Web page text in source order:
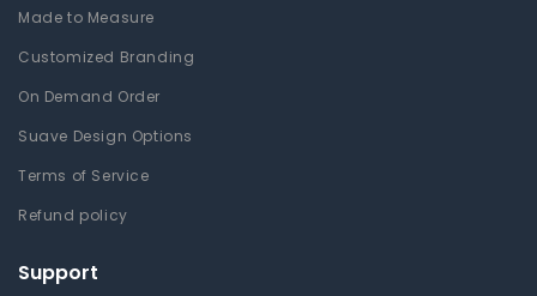
Made to Measure
Customized Branding
On Demand Order
Suave Design Options
Terms of Service
Refund policy
Support